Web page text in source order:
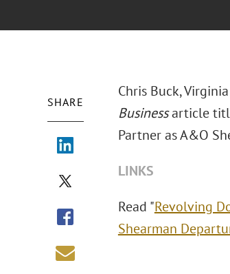
SHARE
Chris Buck,
Businessarticle
Partner as A&O
LINKS
Read "Revolving
Shearman